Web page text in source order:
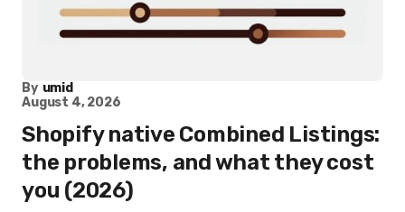
By umid
August 4, 2026
Shopify native Combined Listings:
the problems, and what they cost
you (2026)